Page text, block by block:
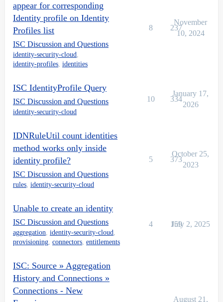
appear for corresponding
Identity profile on Identity
Profiles list
ISC Discussion and Questions
identity-security-cloud,
identity-profiles, identities
8 237
November
10, 2024
ISC IdentityProfile Query
ISC Discussion and Questions
identity-security-cloud
10 334
January 17,
2026
IDNRuleUtil count identities
method works only inside
identity profile?
ISC Discussion and Questions
rules, identity-security-cloud
5 373
October 25,
2023
Unable to create an identity
ISC Discussion and Questions
aggregation, identity-security-cloud,
provisioning, connectors, entitlements
4 159
July 2, 2025
ISC: Source » Aggregation
History and Connections »
Connections - New
August 21,